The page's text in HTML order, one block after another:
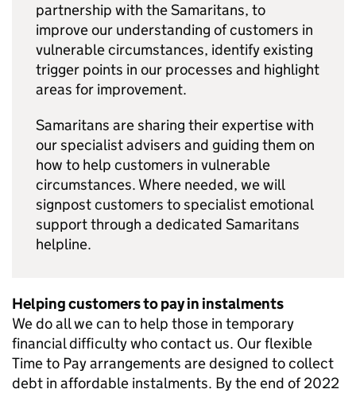
partnership with the Samaritans, to
improve our understanding of customers in
vulnerable circumstances, identify existing
trigger points in our processes and highlight
areas for improvement.
Samaritans are sharing their expertise with
our specialist advisers and guiding them on
how to help customers in vulnerable
circumstances. Where needed, we will
signpost customers to specialist emotional
support through a dedicated Samaritans
helpline.
Helping customers to pay in instalments
We do all we can to help those in temporary
financial difficulty who contact us. Our flexible
Time to Pay arrangements are designed to collect
debt in affordable instalments. By the end of 2022